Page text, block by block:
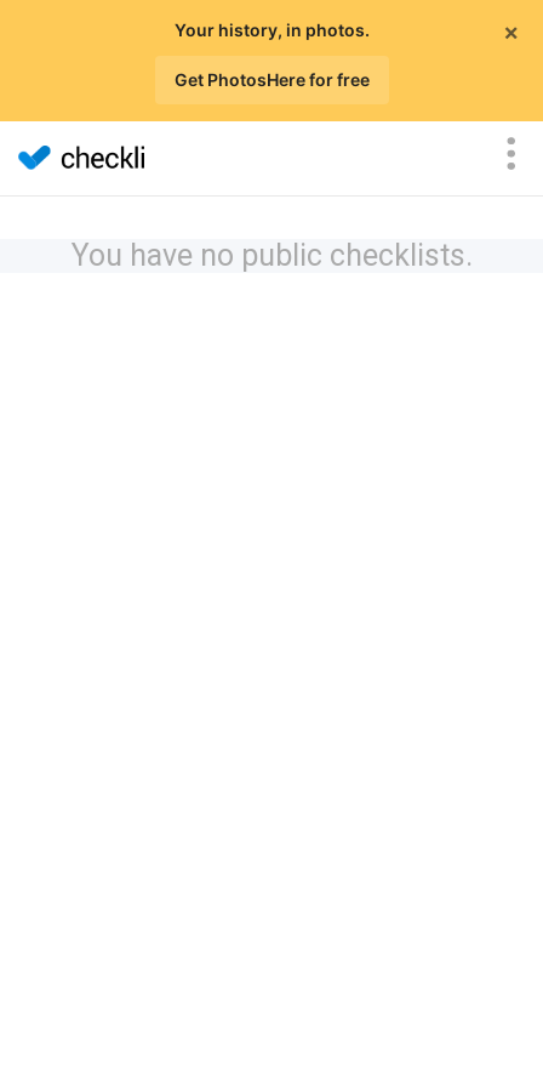
×
Your history, in photos.
Get PhotosHere for free
You have no public checklists.